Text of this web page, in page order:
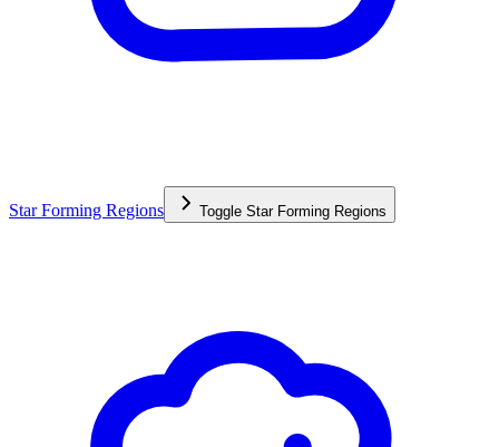
Star Forming Regions Toggle Star Forming Regions